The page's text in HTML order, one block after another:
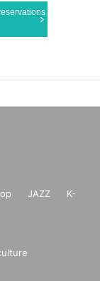
JAZZ
K-